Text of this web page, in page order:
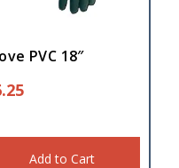
PVC 18″
Add to Cart